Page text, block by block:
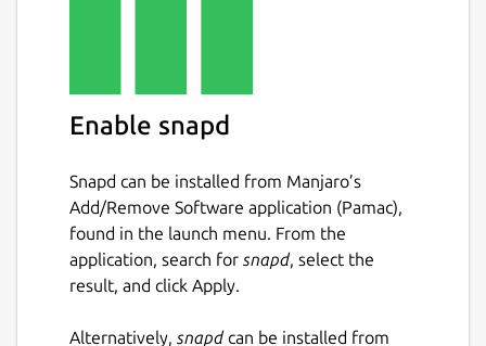
Enable snapd
Snapd can be installed from Manjaro’s
Add/Remove Software application (Pamac),
found in the launch menu. From the
application, search for snapd, select the
result, and click Apply.
Alternatively, snapdcan be installed from